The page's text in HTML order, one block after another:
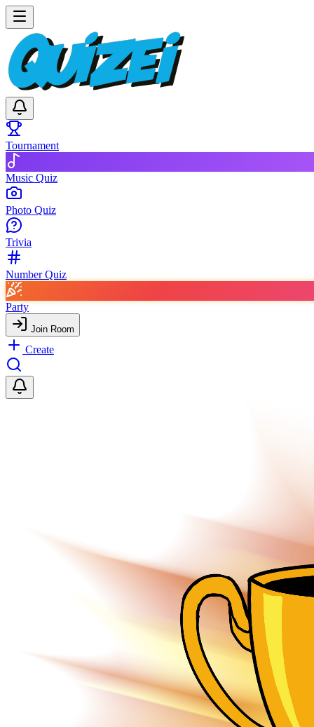
Tournament
Music Quiz
Photo Quiz
Trivia
Number Quiz
Party
Join Room
Create